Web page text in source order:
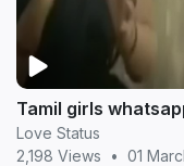
Tamil girls
Love Status
2,198 Views
• 01